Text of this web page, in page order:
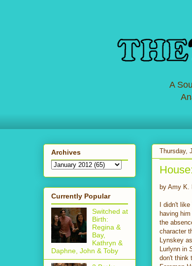
A
Thursday,
by Amy K.
I didn't
having
the
character
Lynskey
Lurlynn in
don't think
Archives
Currently Popular
Switched at
Birth:
Regina &
Bay,
Kathryn &
Daphne, John & Toby